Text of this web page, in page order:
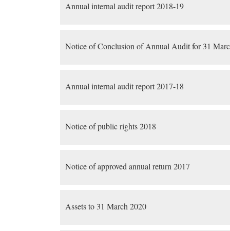
Annual internal audit report 2018-19
Notice of Conclusion of Annual Audit for 31
Annual internal audit report 2017-18
Notice of public rights 2018
Notice of approved annual return 2017
Assets to 31 March 2020